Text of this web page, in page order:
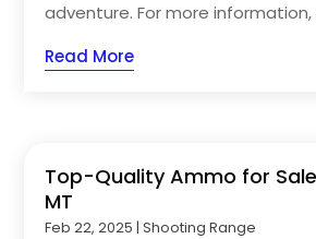
adventure. For more information,
Read More
Top-Quality Ammo for
MT
Feb 22, 2025 |Shooting Range